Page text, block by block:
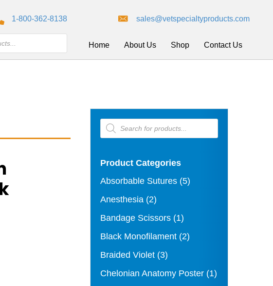
1-800-362-8138 sales@vetspecialtyproducts.com
Home About Us Shop Contact Us
Products
search
Product Categories
Absorbable Sutures (5)
Anesthesia (2)
Bandage Scissors (1)
Black Monofilament (2)
Braided Violet (3)
Chelonian Anatomy Poster (1)